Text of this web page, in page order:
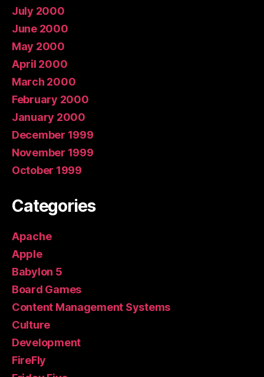
July 2000
June 2000
May 2000
April 2000
March 2000
February 2000
January 2000
December 1999
November 1999
October 1999
Categories
Apache
Apple
Babylon 5
Board Games
Content Management Systems
Culture
Development
FireFly